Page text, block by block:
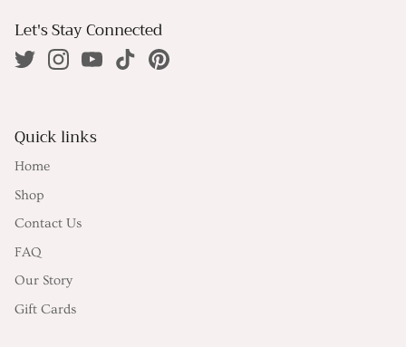
Let's Stay Connected
Quick links
Home
Shop
Contact Us
FAQ
Our Story
Gift Cards